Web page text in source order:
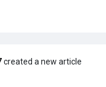
created a new article